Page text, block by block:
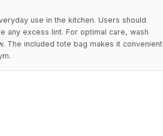
use in the kitchen. Users should
any excess lint. For optimal care, wash
The included tote bag makes it convenient